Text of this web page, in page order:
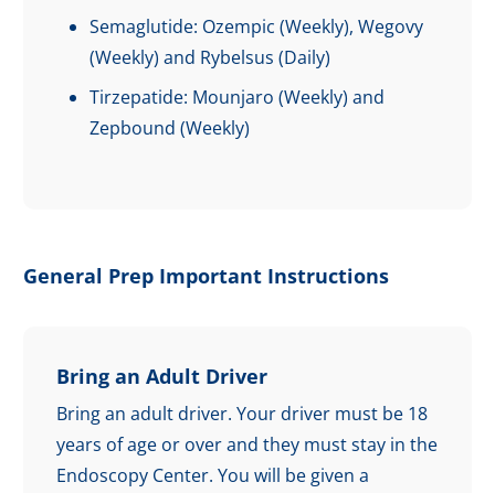
Semaglutide: Ozempic (Weekly), Wegovy
(Weekly) and Rybelsus (Daily)
Tirzepatide: Mounjaro (Weekly) and
Zepbound (Weekly)
General Prep Important Instructions
Bring an Adult Driver
Bring an adult driver. Your driver must be 18
years of age or over and they must stay in the
Endoscopy Center. You will be given a